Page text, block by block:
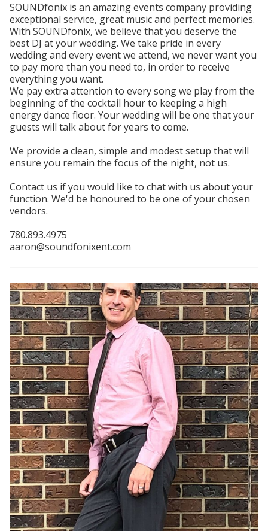
SOUNDfonix is an amazing events company providing
exceptional service, great music and perfect memories.
With SOUNDfonix, we believe that you deserve the
best DJ at your wedding. We take pride in every
wedding and every event we attend, we never want you
to pay more than you need to, in order to receive
everything you want.
We pay extra attention to every song we play from the
beginning of the cocktail hour to keeping a high
energy dance floor. Your wedding will be one that your
guests will talk about for years to come.
We provide a clean, simple and modest setup that will
ensure you remain the focus of the night, not us.
Contact us if you would like to chat with us about your
function. We'd be honoured to be one of your chosen
vendors.
780.893.4975
aaron@soundfonixent.com